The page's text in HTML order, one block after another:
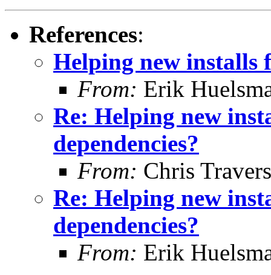
References:
Helping new installs
From: Erik
Re: Helping new
dependencies?
From: Chris Travers
Re: Helping new
dependencies?
From: Erik